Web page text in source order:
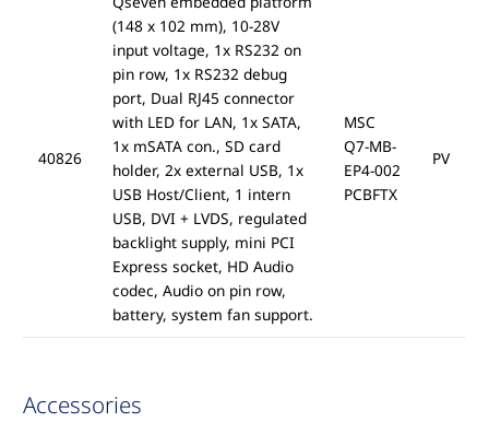
40826
(148 x 102 mm), 10-28V
input voltage, 1x RS232 on
pin row, 1x RS232 debug
port, Dual RJ45 connector
with LED for LAN, 1x SATA,
1x mSATA con., SD card
holder, 2x external USB, 1x
USB Host/Client, 1 intern
USB, DVI + LVDS, regulated
backlight supply, mini PCI
Express socket, HD Audio
codec, Audio on pin row,
battery, system fan support.
MSC
Q7-MB-
EP4-002
PCBFTX
PV
Accessories